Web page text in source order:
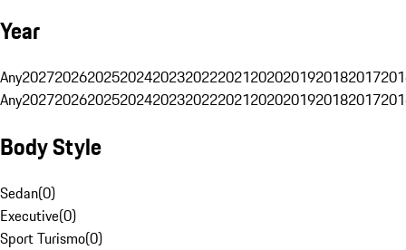
Year
Any20272026202520242023202220212020201920182017
Any20272026202520242023202220212020201920182017
Body Style
Sedan(0)
Executive(0)
Sport Turismo(0)